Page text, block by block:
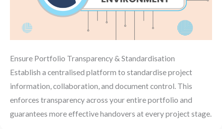
Ensure Portfolio Transparency & Standardisation
Establish a centralised platform to standardise project
information, collaboration, and document control. This
enforces transparency across your entire portfolio and
guarantees more effective handovers at every project stage.